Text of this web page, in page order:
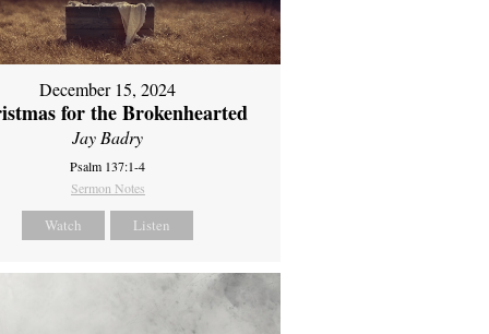
December 15, 2024
for the Brokenhearted
Jay Badry
Psalm 137:1-4
Sermon Notes
Watch Listen